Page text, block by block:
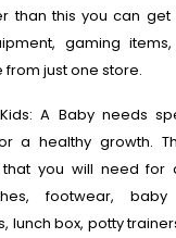
than this you can get
gaming
just one store.
A Baby needs
a healthy growth.
that you will need for
footwear, baby
lunch box, potty